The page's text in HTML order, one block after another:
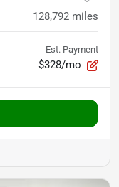
128,792 miles
Est. Payment
$328/mo